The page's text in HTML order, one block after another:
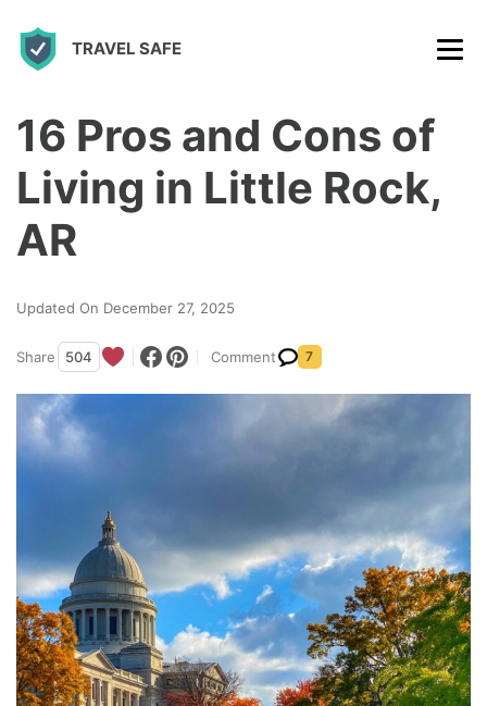
TRAVEL SAFE
16 Pros and Cons of
Living in Little Rock,
AR
Updated On December 27, 2025
Share 504 Comment 7